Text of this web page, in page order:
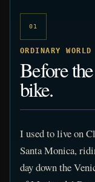
01
ORDINARY
Before
bike.
I used to live on
Santa Monica,
day down the